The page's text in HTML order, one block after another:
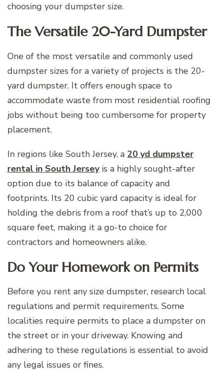
choosing your dumpster size.
The Versatile 20-Yard Dumpster
One of the most versatile and commonly used
dumpster sizes for a variety of projects is the 20-
yard dumpster. It offers enough space to
accommodate waste from most residential roofing
jobs without being too cumbersome for property
placement.
In regions like South Jersey, a 20 yd dumpster
rental in South Jerseyis a highly sought-after
option due to its balance of capacity and
footprints. Its 20 cubic yard capacity is ideal for
holding the debris from a roof that’s up to 2,000
square feet, making it a go-to choice for
contractors and homeowners alike.
Do Your Homework on Permits
Before you rent any size dumpster, research local
regulations and permit requirements. Some
localities require permits to place a dumpster on
the street or in your driveway. Knowing and
adhering to these regulations is essential to avoid
any legal issues or fines.